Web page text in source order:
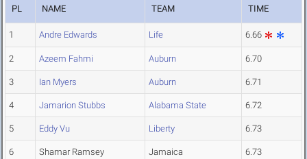
PL NAME TEAM TIME
1 Andre Edwards Life 6.66
2 Azeem Fahmi Auburn 6.70
3 Ian Myers Auburn 6.71
4 Jamarion Stubbs Alabama State 6.72
5 Eddy Vu Liberty 6.73
6 Shamar Ramsey Jamaica 6.73